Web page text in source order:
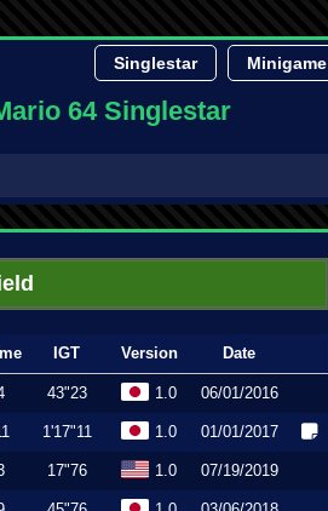
Singlestar Minigame
64 Singlestar
IGT Version Date
43"23 1.0 06/01/2016
1'17"11 1.0 01/01/2017
17"76 1.0 07/19/2019